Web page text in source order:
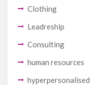
Clothing
Leadreship
Consulting
human resources
hyperpersonalised